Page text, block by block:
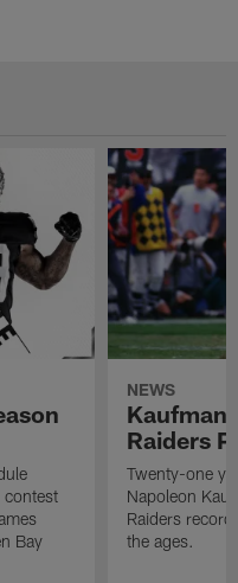
contest
Bay
NEWS
Kaufman
Raiders
Twenty-one
Napoleon
Raiders
the ages.